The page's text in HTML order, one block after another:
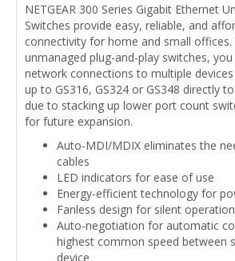
NETGEAR 300 Series Gigabit Ethernet
Switches provide easy, reliable, and
connectivity for home and small offices.
unmanaged plug-and-play switches,
network connections to multiple devices
up to GS316, GS324 or GS348 directly
due to stacking up lower port count
for future expansion.
Auto-MDI/MDIX eliminates the
cables
LED indicators for ease of use
Energy-efficient technology for
Fanless design for silent operation
Auto-negotiation for automatic
highest common speed between
device